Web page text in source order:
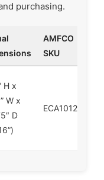
purchasing.
AMFCO
SKU
H x
W x
D
ECA101226